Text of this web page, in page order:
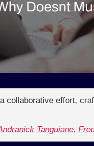
collaborative effort,
Tanguiane,